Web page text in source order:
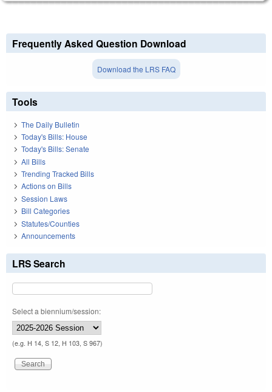
Frequently Asked Question Download
Download the LRS FAQ
Tools
The Daily Bulletin
Today's Bills: House
Today's Bills: Senate
All Bills
Trending Tracked Bills
Actions on Bills
Session Laws
Bill Categories
Statutes/Counties
Announcements
LRS Search
Select a biennium/session:
(e.g. H 14, S 12, H 103, S 967)